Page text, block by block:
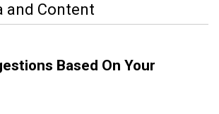
and Content
Based On Your